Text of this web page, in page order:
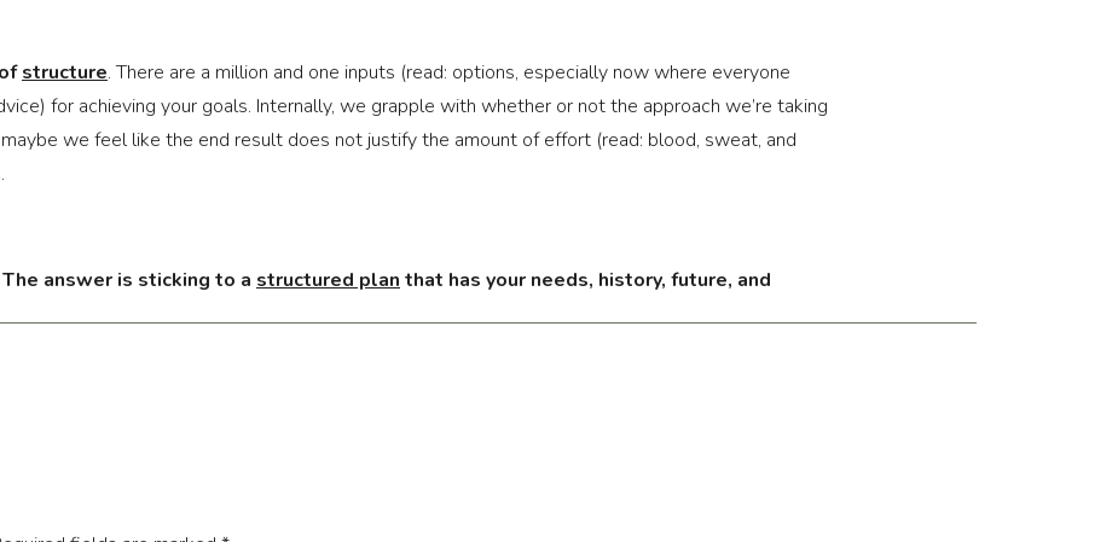
structure. There are a million and one inputs (read: options, especially now where everyone
for achieving your goals. Internally, we grapple with whether or not the approach we’re taking
we feel like the end result does not justify the amount of effort (read: blood, sweat, and
The answer is sticking to a structured plan that has your needs, history, future, and
You keep adding in new workouts or exercises to keep things fresh but it doesn’t seem to work.